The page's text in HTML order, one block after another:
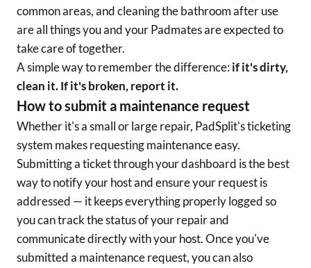
common areas, and cleaning the bathroom after use
are all things you and your Padmates are expected to
take care of together.
A simple way to remember the difference: if it's dirty,
clean it. If it's broken, report it.
How to submit a maintenance request
Whether it's a small or large repair, PadSplit's ticketing
system makes requesting maintenance easy.
Submitting a ticket through your dashboard is the best
way to notify your host and ensure your request is
addressed — it keeps everything properly logged so
you can track the status of your repair and
communicate directly with your host. Once you've
submitted a maintenance request, you can also